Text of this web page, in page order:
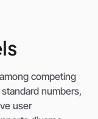
competing
numbers,
user